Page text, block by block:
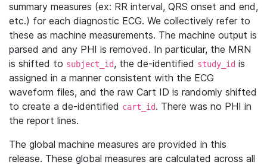
summary measures (ex: RR interval, QRS onset and end,
etc.) for each diagnostic ECG. We collectively refer to
these as machine measurements. The machine output is
parsed and any PHI is removed. In particular, the MRN
is shifted to subject_id, the de-identified study_id is
assigned in a manner consistent with the ECG
waveform files, and the raw Cart ID is randomly shifted
to create a de-identified cart_id. There was no PHI in
the report lines.
The global machine measures are provided in this
release. These global measures are calculated across all